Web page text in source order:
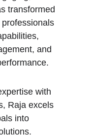
transformed
and
with
Raja excels
into